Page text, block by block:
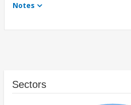
Notes
Sectors